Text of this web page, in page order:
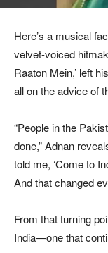
Here’s a musical
velvet-voiced
Raaton Mein,’ left
all on the advice of
“People in the
done,” Adnan
told me, ‘Come to
And that changed
From that turning
India—one that